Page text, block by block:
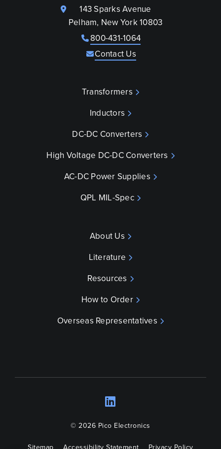
143 Sparks Avenue
Pelham, New York 10803
800-431-1064
Contact Us
Transformers
Inductors
DC-DC Converters
High Voltage DC-DC Converters
AC-DC Power Supplies
QPL MIL-Spec
About Us
Literature
Resources
How to Order
Overseas Representatives
© 2026 Pico Electronics
LinkedIn
Opens a new